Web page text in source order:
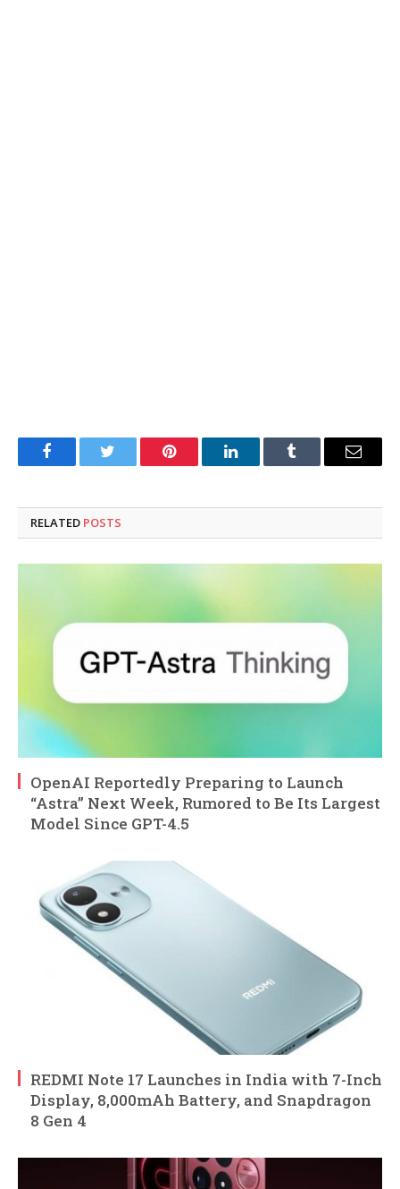
FacebookTwitter Pinterest LinkedInTumblr Email
RELATED POSTS
OpenAI Reportedly Preparing to Launch
“Astra” Next Week, Rumored to Be Its Largest
Model Since GPT-4.5
REDMI Note 17 Launches in India with 7-Inch
Display, 8,000mAh Battery, and Snapdragon
8 Gen 4